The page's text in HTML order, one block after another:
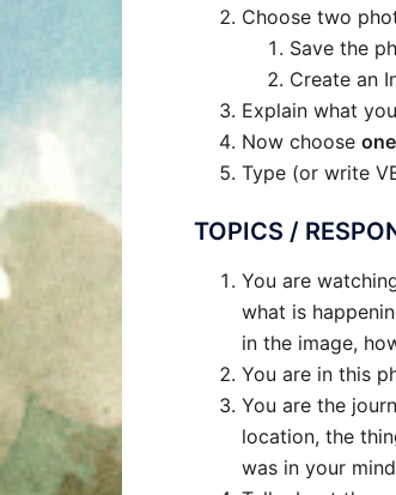
Choose two
Save the
Create an
Explain what
Now choose one
Type (or write
TOPICS /
You are
what is
in the image,
You are in this
You are the
location, the
was in your